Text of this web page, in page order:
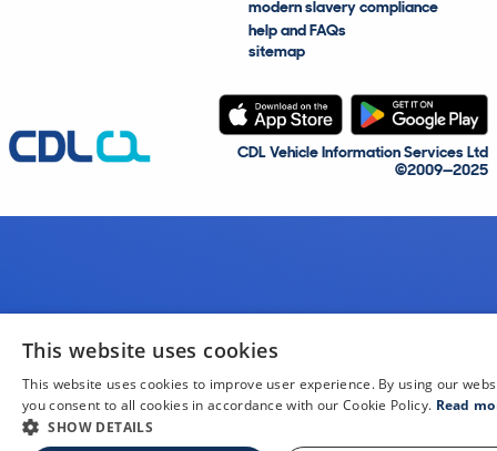
modern slavery compliance
help and FAQs
sitemap
CDL Vehicle Information Services Ltd
©2009—2025
This website uses cookies
This website uses cookies to improve user experience. By using our
you consent to all cookies in accordance with our Cookie Policy. Read
SHOW DETAILS